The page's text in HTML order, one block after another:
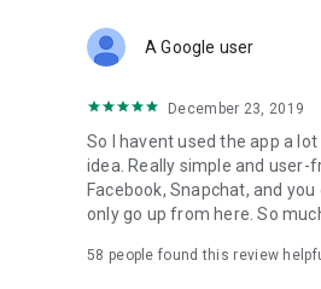
Forget Wizz, Yubo, and Bigo
A Google user
December 23, 2019
So I havent used the app a
idea. Really simple and
Facebook, Snapchat, and
only go up from here. So
58 people found this review